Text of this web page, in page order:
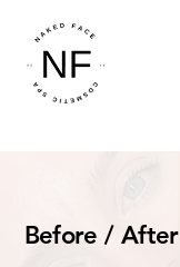
Before / After